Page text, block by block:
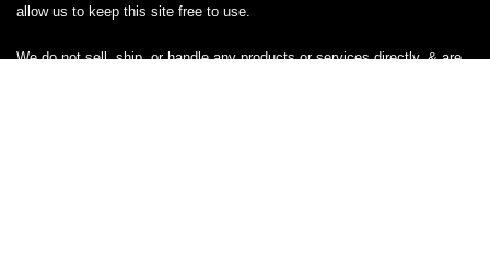
allow us to keep this site free to use.
We do not sell, ship, or handle any products or services directly, & are